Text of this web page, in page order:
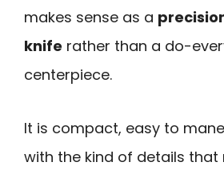
makes sense as a
knife rather than a do-
centerpiece.
It is compact, easy to
with the kind of details